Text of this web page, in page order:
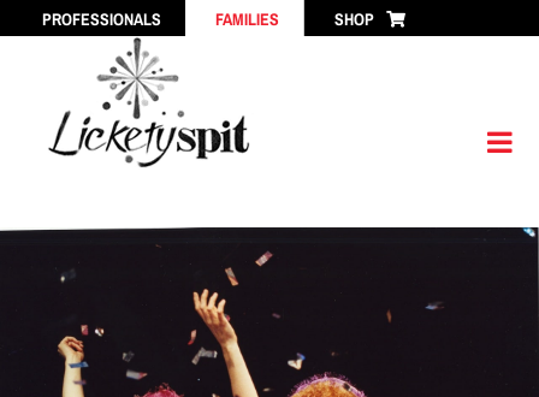
PROFESSIONALS FAMILIES SHOP